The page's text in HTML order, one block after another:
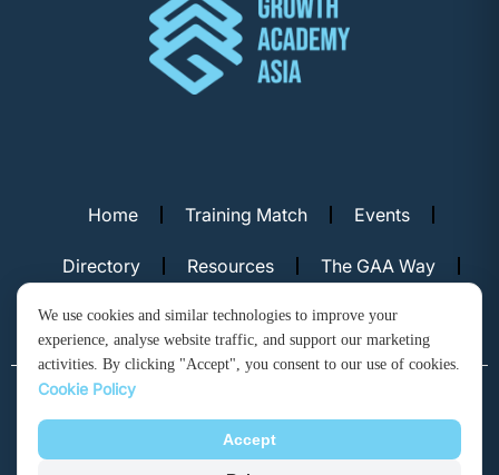
Home Training Match Events
Directory Resources The GAA Way
Contact Us
reserved.
We use cookies and similar technologies to improve your
experience, analyse website traffic, and support our marketing
activities. By clicking "Accept", you consent to our use of cookies.
Cookie Policy
Accept